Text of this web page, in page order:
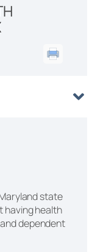
state
having health
dependent